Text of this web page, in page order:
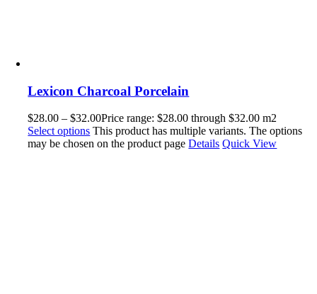
Lexicon Charcoal Porcelain
$28.00 – $32.00Price range: $28.00 through $32.00 m2
Select options This product has multiple variants. The options
may be chosen on the product pageDetails Quick View